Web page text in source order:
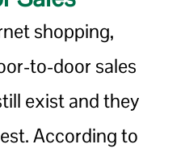
shopping,
to-door sales
exist and they
According to